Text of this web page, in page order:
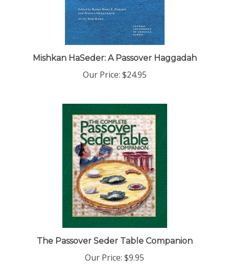
Mishkan HaSeder: A Passover Haggadah
Our Price: $24.95
The Passover Seder Table Companion
Our Price: $9.95